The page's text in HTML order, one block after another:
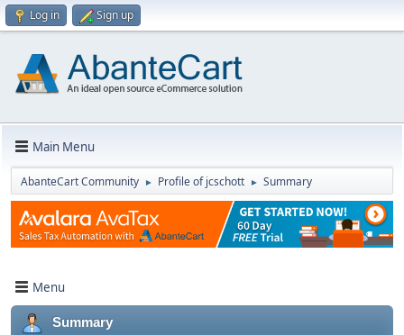
Log in Sign up
Main Menu
AbanteCart Community ► Profile of jcschott ► Summary
Menu
Summary